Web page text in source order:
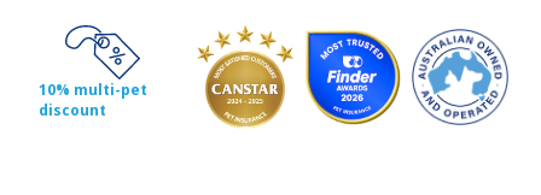
10% multi-pet
discount